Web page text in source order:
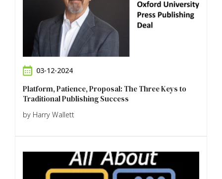
03-12-2024
Platform, Patience, Proposal: The Three Keys to
Traditional Publishing Success
by Harry Wallett